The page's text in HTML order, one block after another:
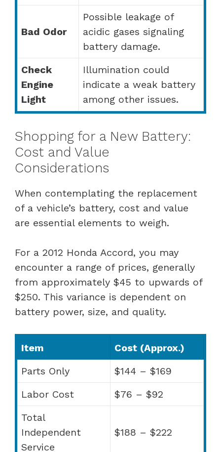
Bad Odor
Possible leakage of
acidic gases signaling
battery damage.
Check
Engine
Light
Illumination could
indicate a weak battery
among other issues.
Shopping for a New Battery:
Cost and Value
Considerations
When contemplating the replacement
of a vehicle’s battery, cost and value
are essential elements to weigh.
For a 2012 Honda Accord, you may
encounter a range of prices, generally
from approximately $45 to upwards of
$250. This variance is dependent on
battery power, size, and quality.
Item
Cost (Approx.)
Parts Only
$144 – $169
Labor Cost
$76 – $92
Total
Independent
Service
$188 – $222